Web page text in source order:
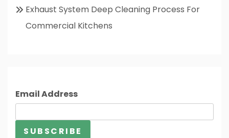
Exhaust System Deep Cleaning Process For
Commercial Kitchens
Email Address